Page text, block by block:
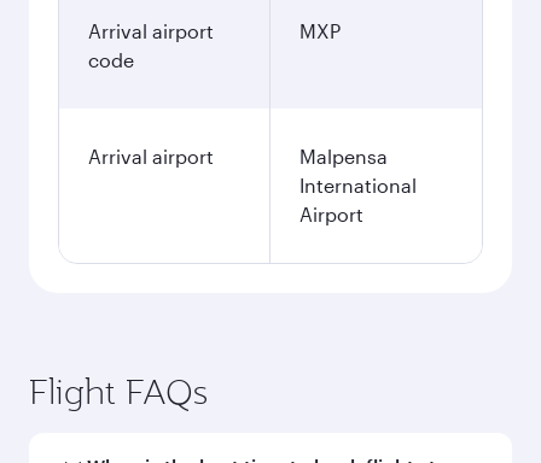
Arrival airport
code
MXP
Arrival airport
Malpensa
International
Airport
Flight FAQs